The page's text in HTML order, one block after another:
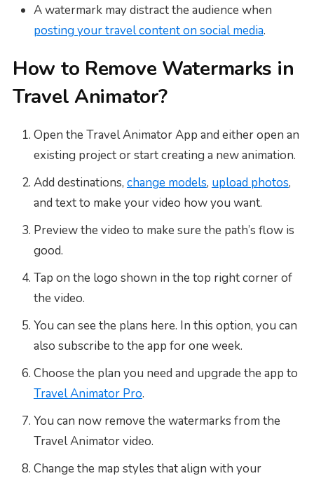
A watermark may distract the audience when
posting your travel content on social media.
How to Remove Watermarks in
Travel Animator?
Open the Travel Animator App and either open an
existing project or start creating a new animation.
Add destinations, change models, upload photos,
and text to make your video how you want.
Preview the video to make sure the path’s flow is
good.
Tap on the logo shown in the top right corner of
the video.
You can see the plans here. In this option, you can
also subscribe to the app for one week.
Choose the plan you need and upgrade the app to
Travel Animator Pro.
You can now remove the watermarks from the
Travel Animator video.
Change the map styles that align with your